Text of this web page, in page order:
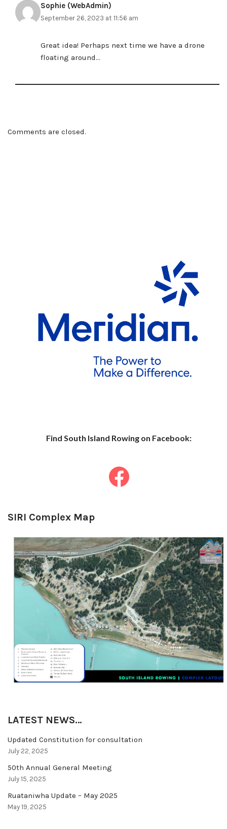
Sophie (WebAdmin)
September 26, 2023 at 11:56 am
Great idea! Perhaps next time we have a drone
floating around…
Comments are closed.
Find South Island Rowing on Facebook:
SIRI Complex Map
LATEST NEWS…
Updated Constitution for consultation
July 22, 2025
50th Annual General Meeting
July 15, 2025
Ruataniwha Update – May 2025
May 19, 2025